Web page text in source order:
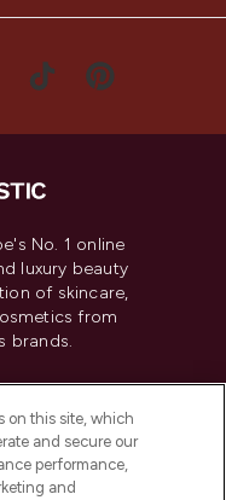
No. 1 online
luxury beauty
of skincare,
from
brands.
Personal
on this site, which
and secure our
performance,
and